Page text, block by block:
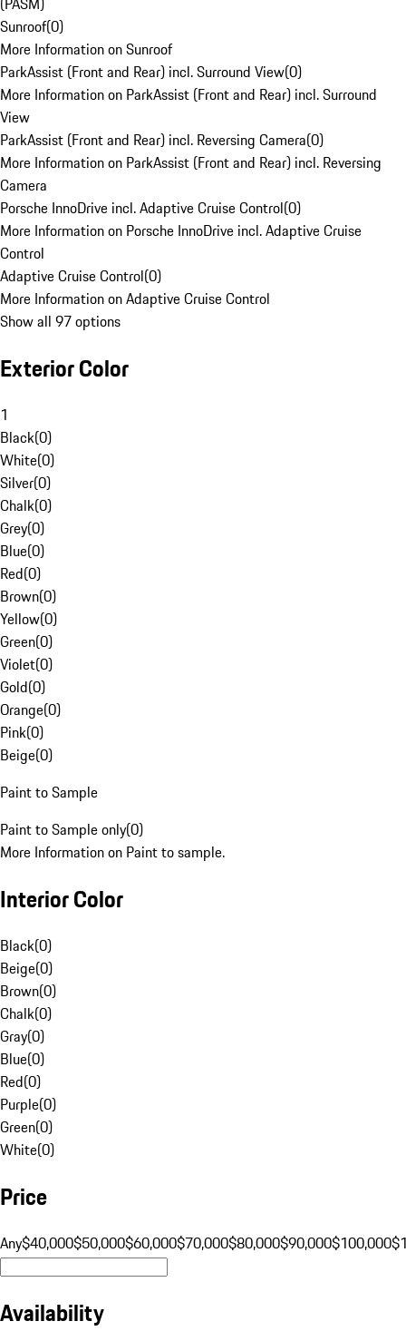
Sunroof(0)
More Information on Sunroof
ParkAssist (Front and Rear) incl. Surround View(0)
More Information on ParkAssist (Front and Rear) incl. Surround
View
ParkAssist (Front and Rear) incl. Reversing Camera(0)
More Information on ParkAssist (Front and Rear) incl. Reversing
Camera
Porsche InnoDrive incl. Adaptive Cruise Control(0)
More Information on Porsche InnoDrive incl. Adaptive Cruise
Control
Adaptive Cruise Control(0)
More Information on Adaptive Cruise Control
Show all 97 options
Exterior Color
1
Black(0)
White(0)
Silver(0)
Chalk(0)
Grey(0)
Blue(0)
Red(0)
Brown(0)
Yellow(0)
Green(0)
Violet(0)
Gold(0)
Orange(0)
Pink(0)
Beige(0)
Paint to Sample
Paint to Sample only(0)
More Information on Paint to sample.
Interior Color
Black(0)
Beige(0)
Brown(0)
Chalk(0)
Gray(0)
Blue(0)
Red(0)
Purple(0)
Green(0)
White(0)
Price
Any$40,000$50,000$60,000$70,000$80,000$90,000$100,000
Availability